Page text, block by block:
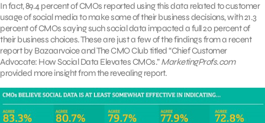
In fact, 89.4 percent of CMOs reported using this data related to customer
usage of social media to make some of their business decisions, with 21.3
percent of CMOs saying such social data impacted a full 20 percent of
their business choices. These are just a few of the findings from a recent
report by Bazaarvoice and The CMO Club titled “Chief Customer
Advocate: How Social Data Elevates CMOs.”MarketingProfs.com
provided more insight from the revealing report.